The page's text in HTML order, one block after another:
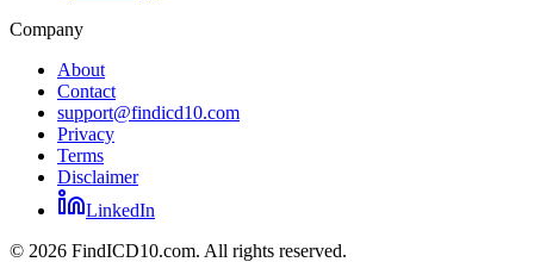
Company
About
Contact
support@findicd10.com
Privacy
Terms
Disclaimer
LinkedIn
© 2026 FindICD10.com. All rights reserved.